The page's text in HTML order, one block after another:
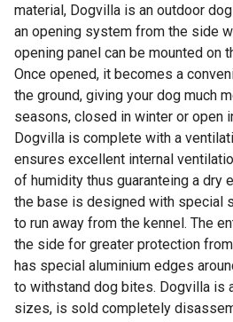
material, Dogvilla is an outdoor
an opening system from the side
opening panel can be mounted on
Once opened, it becomes a
the ground, giving your dog much
seasons, closed in winter or open
Dogvilla is complete with a
ensures excellent internal
of humidity thus guaranteing a dry
the base is designed with special
to run away from the kennel. The
the side for greater protection
has special aluminium edges
to withstand dog bites. Dogvilla is
sizes, is sold completely